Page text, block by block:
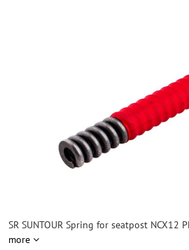
SR SUNTOUR Spring for seatpost NCX12
more